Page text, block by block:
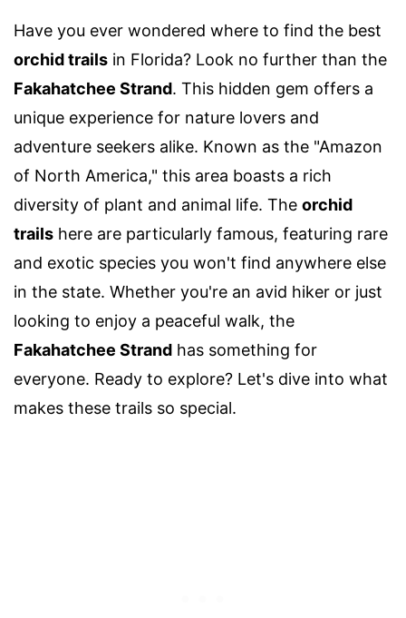
Have you ever wondered where to find the best
orchid trails in Florida? Look no further than the
Fakahatchee Strand. This hidden gem offers a
unique experience for nature lovers and
adventure seekers alike. Known as the "Amazon
of North America," this area boasts a rich
diversity of plant and animal life. The orchid
trails here are particularly famous, featuring rare
and exotic species you won't find anywhere else
in the state. Whether you're an avid hiker or just
looking to enjoy a peaceful walk, the
Fakahatchee Strand has something for
everyone. Ready to explore? Let's dive into what
makes these trails so special.